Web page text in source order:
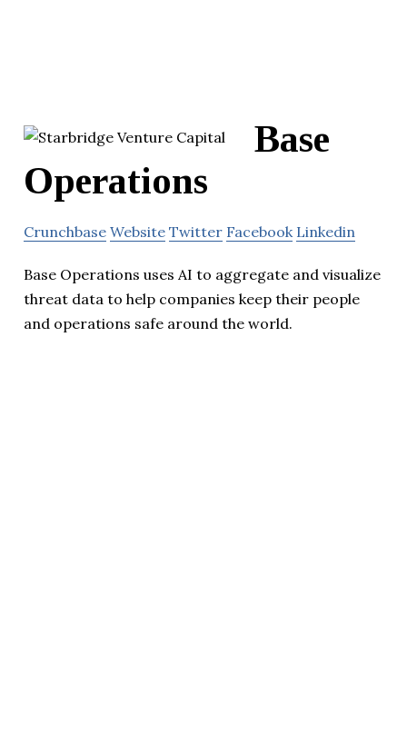
Base
Operations
Crunchbase Website Twitter Facebook Linkedin
Base Operations uses AI to aggregate and visualize
threat data to help companies keep their people
and operations safe around the world.